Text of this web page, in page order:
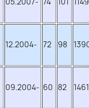
12.2004- 72 98
09.2004- 60 82 1461